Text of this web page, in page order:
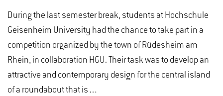
During the last semester break, students at Hochschule
Geisenheim University had the chance to take part in a
competition organized by the town of Rüdesheim am
Rhein, in collaboration HGU. Their task was to develop an
attractive and contemporary design for the central island
of a roundabout that is…